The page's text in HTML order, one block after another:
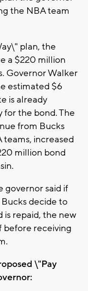
the NBA team
plan, the
a $220 million
Governor Walker
estimated $6
is already
the bond. The
from Bucks
teams, increased
million bond
governor said if
decide to
repaid, the new
before receiving
\"Pay